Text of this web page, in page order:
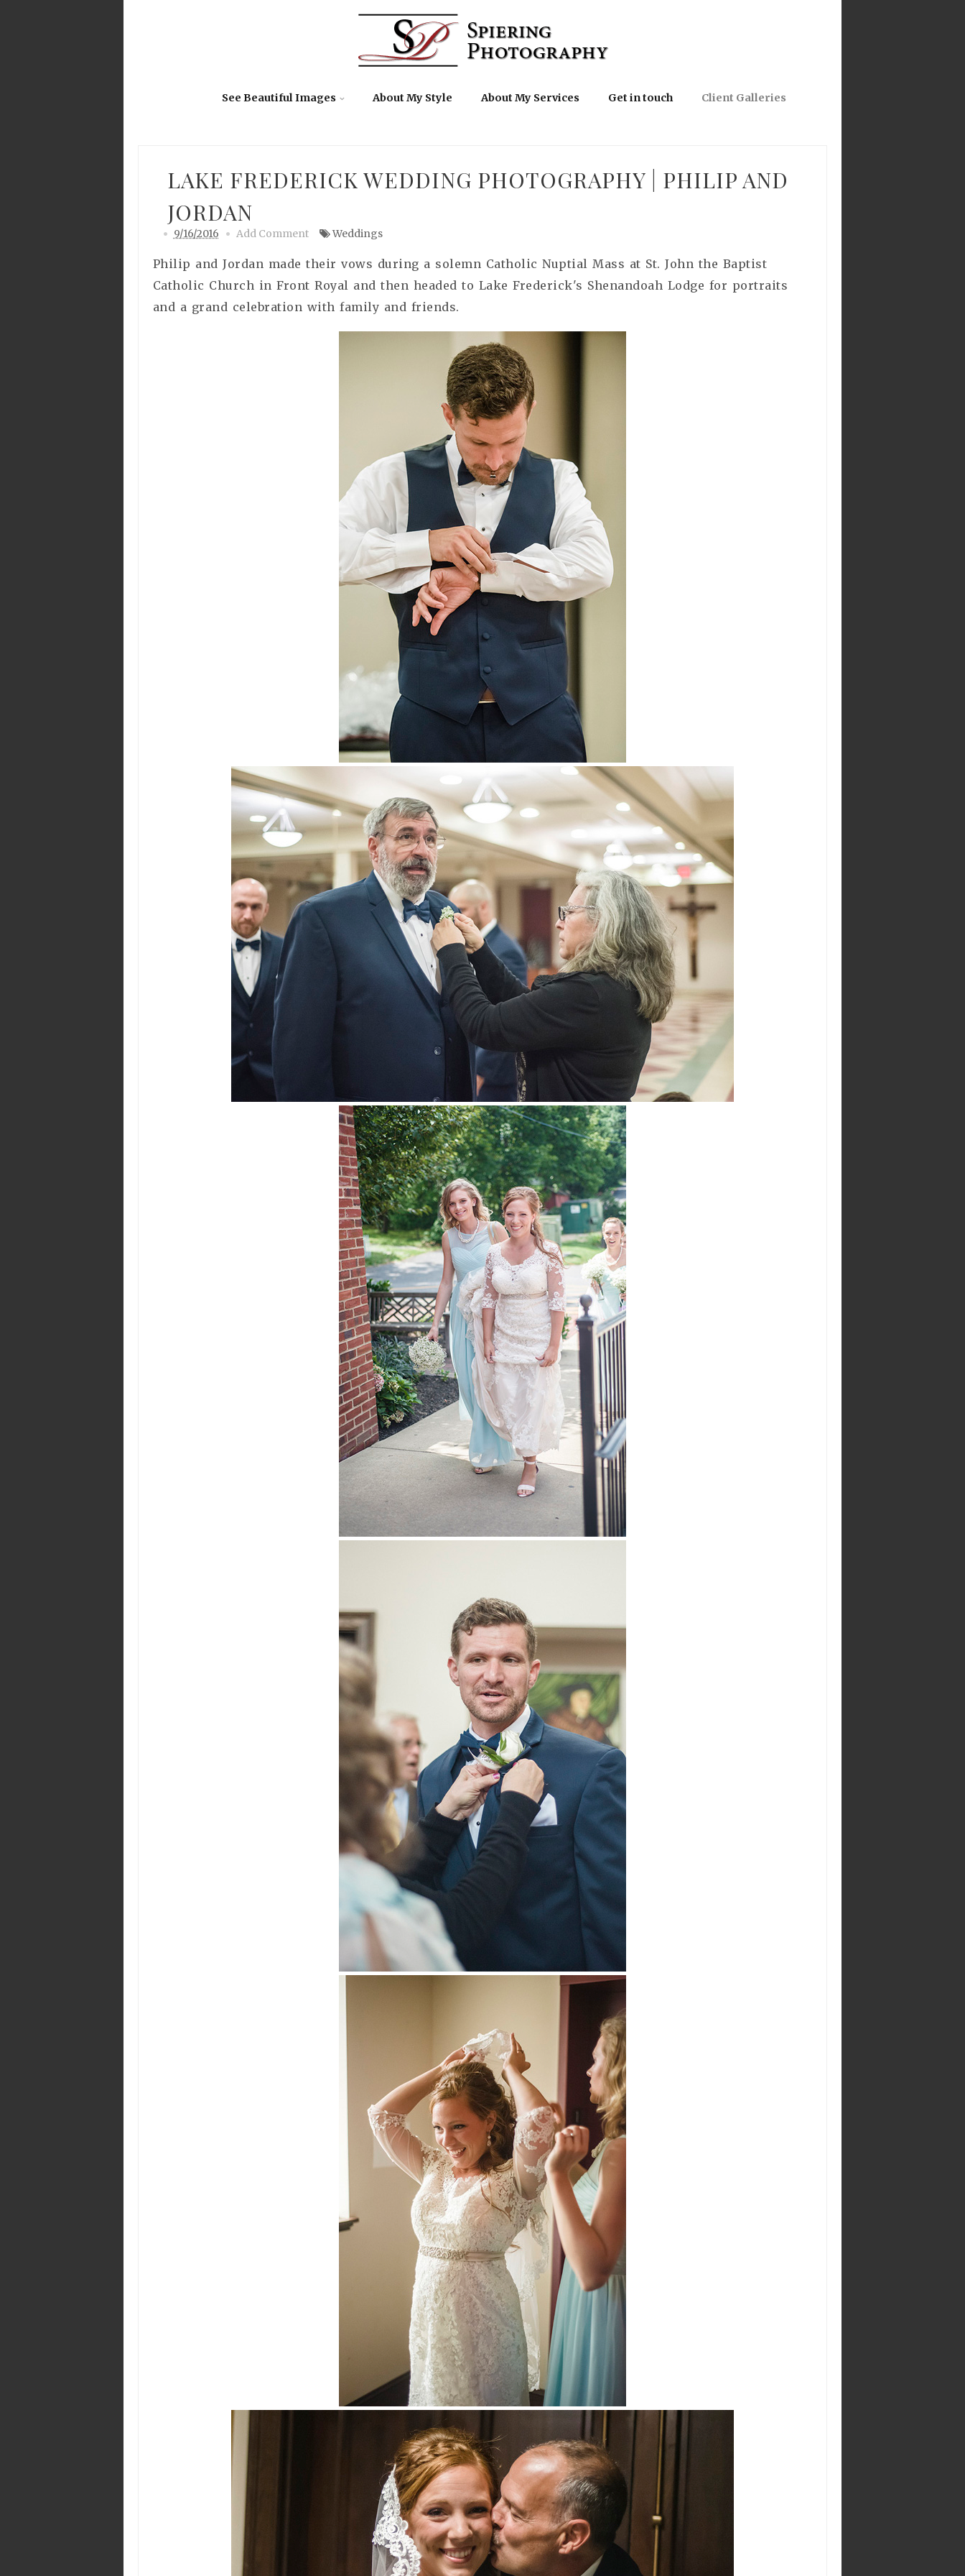
See Beautiful Images About My Style About My Services Get in touch Client Galleries
LAKE FREDERICK WEDDING PHOTOGRAPHY | PHILIP AND
JORDAN
9/16/2016 Add Comment Weddings
Philip and Jordan made their vows during a solemn Catholic Nuptial Mass at St. John the Baptist
Catholic Church in Front Royal and then headed to Lake Frederick's Shenandoah Lodge for portraits
and a grand celebration with family and friends.